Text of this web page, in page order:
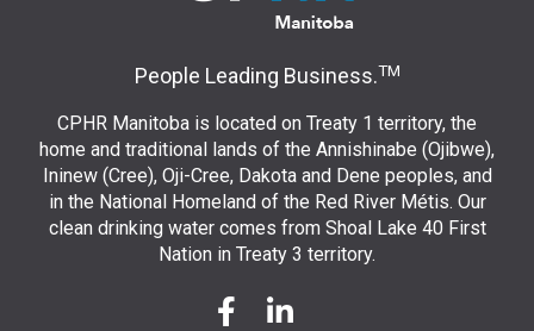
People Leading Business.TM
CPHR Manitoba is located on Treaty 1 territory, the
home and traditional lands of the Annishinabe (Ojibwe),
Ininew (Cree), Oji-Cree, Dakota and Dene peoples, and
in the National Homeland of the Red River Métis. Our
clean drinking water comes from Shoal Lake 40 First
Nation in Treaty 3 territory.